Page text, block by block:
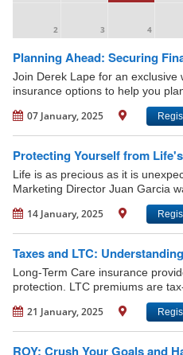
2 3 4
Planning Ahead: Securing
Join Derek Lape for an
insurance options to help you plan
07 January, 2025
Protecting Yourself from
Life is as precious as it is
Marketing Director Juan Garcia
14 January, 2025
Taxes and LTC:
Long-Term Care insurance
protection. LTC premiums are
21 January, 2025
ROY: Crush Your Goals and